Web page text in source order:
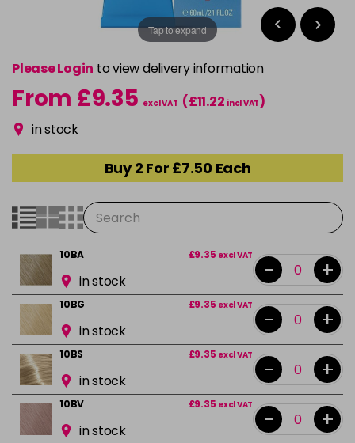
Tap to expand
Please Login to view delivery information
From £9.35 excl VAT (£11.22 incl VAT)
in stock
Buy 2 For £7.50 Each
10BA £9.35 excl VAT
in stock - +
10BG £9.35 excl VAT
in stock - +
10BS £9.35 excl VAT
in stock - +
10BV £9.35 excl VAT
in stock - +